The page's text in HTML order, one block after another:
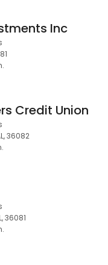
Inc
Credit Union
36082
36081